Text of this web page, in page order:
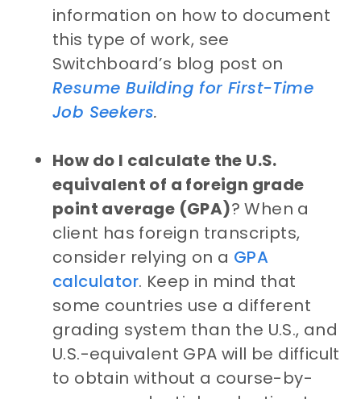
information on how to document
this type of work, see
Switchboard’s blog post on
Resume Building for First-Time
Job Seekers.
How do I calculate the U.S.
equivalent of a foreign grade
point average (GPA)? When a
client has foreign transcripts,
consider relying on a GPA
calculator. Keep in mind that
some countries use a different
grading system than the U.S., and
U.S.-equivalent GPA will be difficult
to obtain without a course-by-